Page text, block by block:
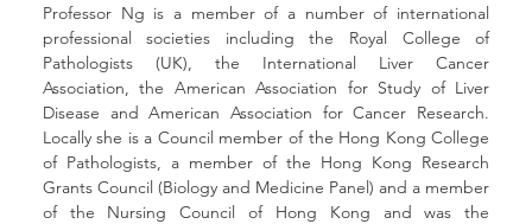
Professor Ng is a member of a number of international
professional societies including the Royal College of
Pathologists (UK), the International Liver Cancer
Association, the American Association for Study of Liver
Disease and American Association for Cancer Research.
Locally she is a Council member of the Hong Kong College
of Pathologists, a member of the Hong Kong Research
Grants Council (Biology and Medicine Panel) and a member
of the Nursing Council of Hong Kong and was the